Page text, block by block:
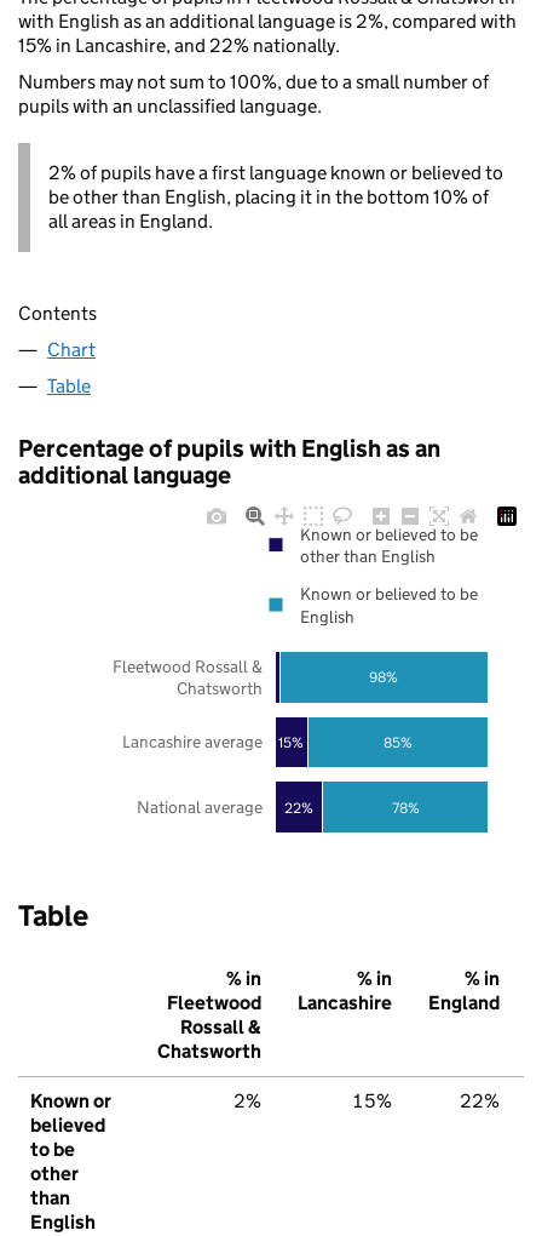
with English as an additional language is 2%, compared with
15% in Lancashire, and 22% nationally.
Numbers may not sum to 100%, due to a small number of
pupils with an unclassified language.
2% of pupils have a first language known or believed to
be other than English, placing it in the bottom 10% of
all areas in England.
Contents
Chart
Table
Percentage of pupils with English as an
additional language
22%
15%
78%
85%
98%
National average
Lancashire average
Fleetwood Rossall &
Chatsworth
Known or believed to be
other than English
Known or believed to be
English
Table
% in
Fleetwood
Rossall &
Chatsworth
% in
Lancashire
% in
England
Known or
believed
to be
other
than
English
2% 15% 22%